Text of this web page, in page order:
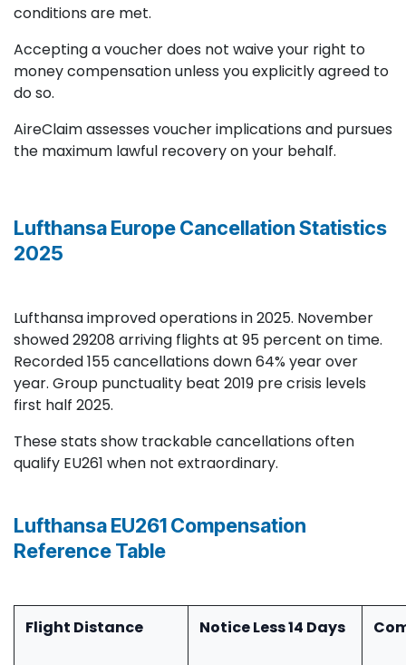
conditions are met.
Accepting a voucher does not waive your right to
money compensation unless you explicitly agreed to
do so.
AireClaim assesses voucher implications and pursues
the maximum lawful recovery on your behalf.
Lufthansa Europe Cancellation Statistics
2025
Lufthansa improved operations in 2025. November
showed 29208 arriving flights at 95 percent on time.
Recorded 155 cancellations down 64% year over
year. Group punctuality beat 2019 pre crisis levels
first half 2025.​
These stats show trackable cancellations often
qualify EU261 when not extraordinary.
Lufthansa EU261 Compensation
Reference Table
Flight Distance ​ Notice Less 14 Days